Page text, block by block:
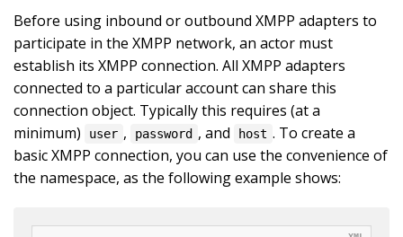
Before using inbound or outbound XMPP adapters to
participate in the XMPP network, an actor must
establish its XMPP connection. All XMPP adapters
connected to a particular account can share this
connection object. Typically this requires (at a
minimum)
user , password , and host . To create a
basic XMPP connection, you can use the convenience of
the namespace, as the following example shows: